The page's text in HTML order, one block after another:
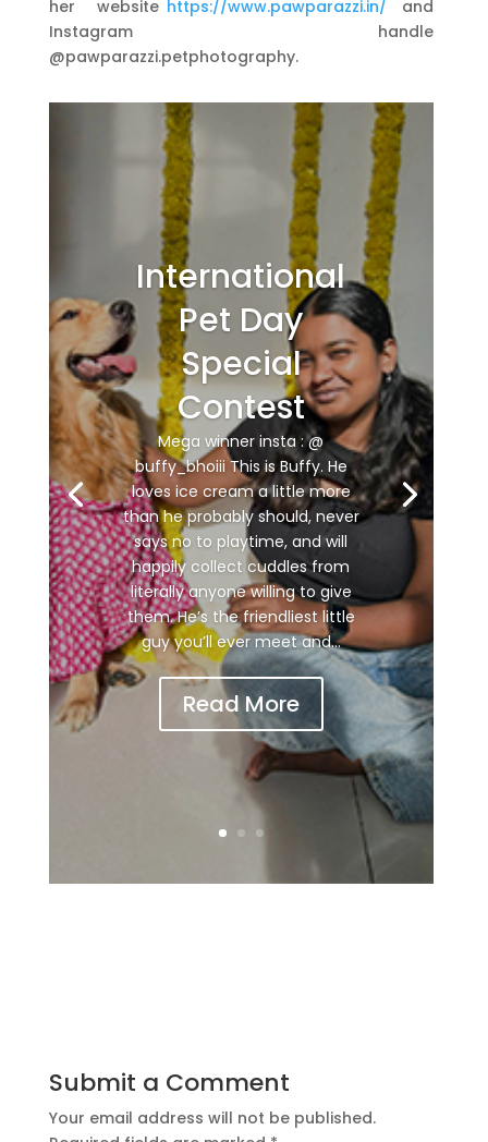
her website https://www.pawparazzi.in/ and
Instagram handle
@pawparazzi.petphotography.
International
Pet Day
Special
Contest
Mega winner insta : @
buffy_bhoiii This is Buffy. He
loves ice cream a little more
than he probably should, never
says no to playtime, and will
happily collect cuddles from
literally anyone willing to give
them. He’s the friendliest little
guy you’ll ever meet and...
Read More
Submit a Comment
Your email address will not be published.